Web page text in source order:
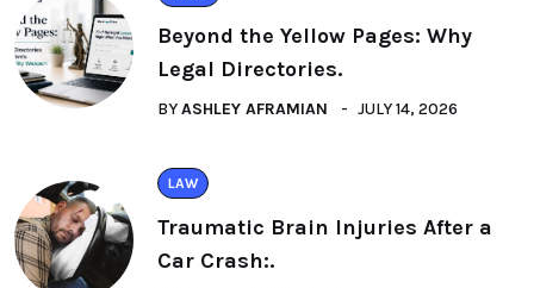
Beyond the Yellow Pages: Why
Legal Directories.
BYASHLEY AFRAMIAN JULY 14, 2026
LAW
Traumatic Brain Injuries After a
Car Crash:.